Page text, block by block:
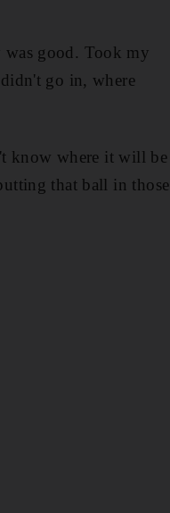
was good. Took my
go in, where
know where it will be
that ball in those